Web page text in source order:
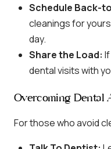
Schedule Back-
cleanings for
day.
Share the Load:
dental visits with
Overcoming Dental
For those who avoid